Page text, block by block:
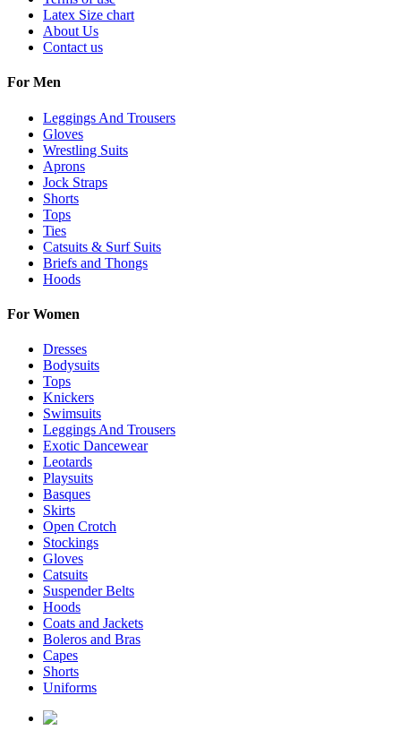
Latex Size chart
About Us
Contact us
For Men
Leggings And Trousers
Gloves
Wrestling Suits
Aprons
Jock Straps
Shorts
Tops
Ties
Catsuits & Surf Suits
Briefs and Thongs
Hoods
For Women
Dresses
Bodysuits
Tops
Knickers
Swimsuits
Leggings And Trousers
Exotic Dancewear
Leotards
Playsuits
Basques
Skirts
Open Crotch
Stockings
Gloves
Catsuits
Suspender Belts
Hoods
Coats and Jackets
Boleros and Bras
Capes
Shorts
Uniforms